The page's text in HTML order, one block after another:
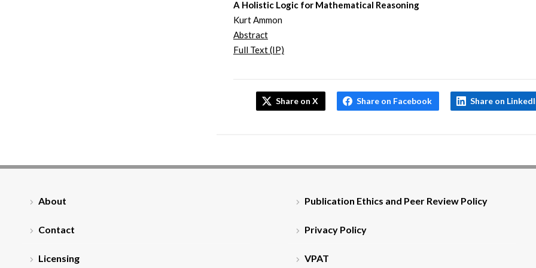
A Holistic Logic for Mathematical Reasoning
Kurt Ammon
Abstract
Full Text (IP)
Share on X Share on Facebook Share on
About
Contact
Licensing
Publication Ethics and Peer Review Policy
Privacy Policy
VPAT